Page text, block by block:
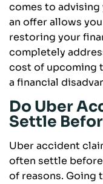
comes to
an offer allows
restoring your
completely
cost of upcoming
a financial
Do Uber
Settle
Uber accident
often settle
of reasons. Going